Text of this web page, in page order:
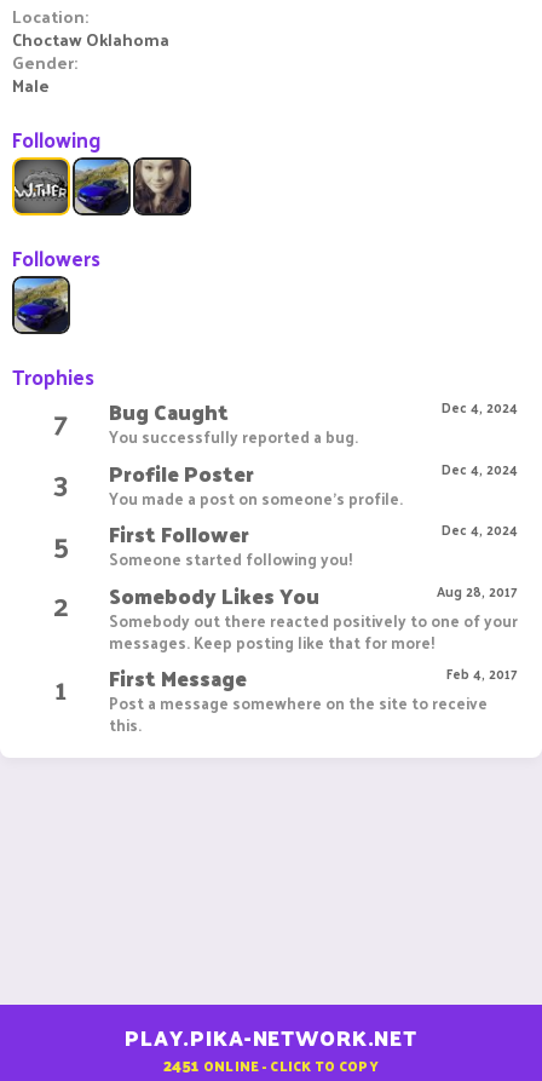
Location
Choctaw Oklahoma
Gender
Male
Following
Followers
Trophies
7 Dec 4, 2024
Bug Caught
You successfully reported a bug.
3 Dec 4, 2024
Profile Poster
You made a post on someone's profile.
5 Dec 4, 2024
First Follower
Someone started following you!
2 Aug 28, 2017
Somebody Likes You
Somebody out there reacted positively to one of your
messages. Keep posting like that for more!
1 Feb 4, 2017
First Message
Post a message somewhere on the site to receive
this.
PLAY.PIKA-NETWORK.NET
2451 ONLINE - CLICK TO COPY